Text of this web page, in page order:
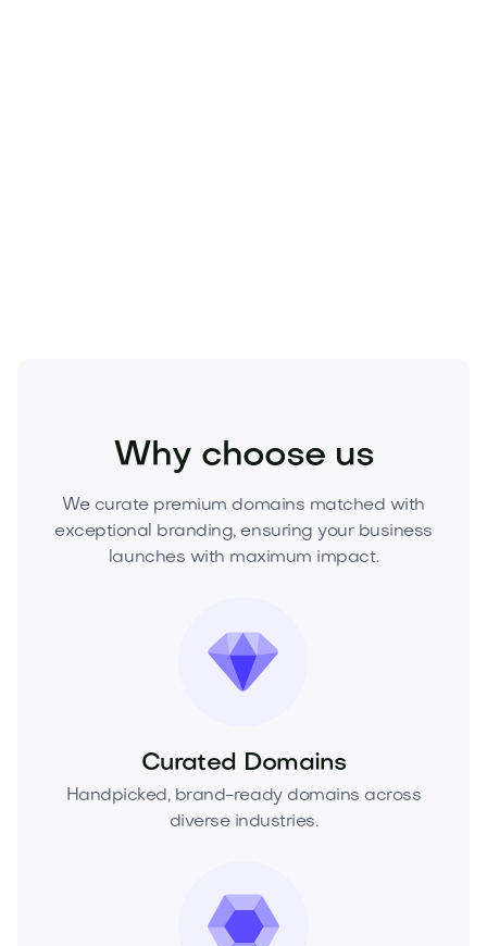
Why choose us
We curate premium domains matched with
exceptional branding, ensuring your business
launches with maximum impact.
Curated Domains
Handpicked, brand-ready domains across
diverse industries.